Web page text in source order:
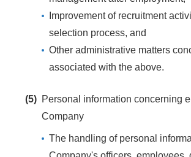
Improvement of recruitment
selection process, and
Other administrative matters
associated with the above.
(5) Personal information concerning
Company
The handling of personal